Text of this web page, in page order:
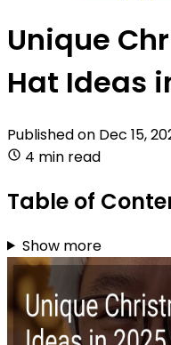
Unique
Hat Ideas
Published on Dec 15,
4 min read
Table of
Show more